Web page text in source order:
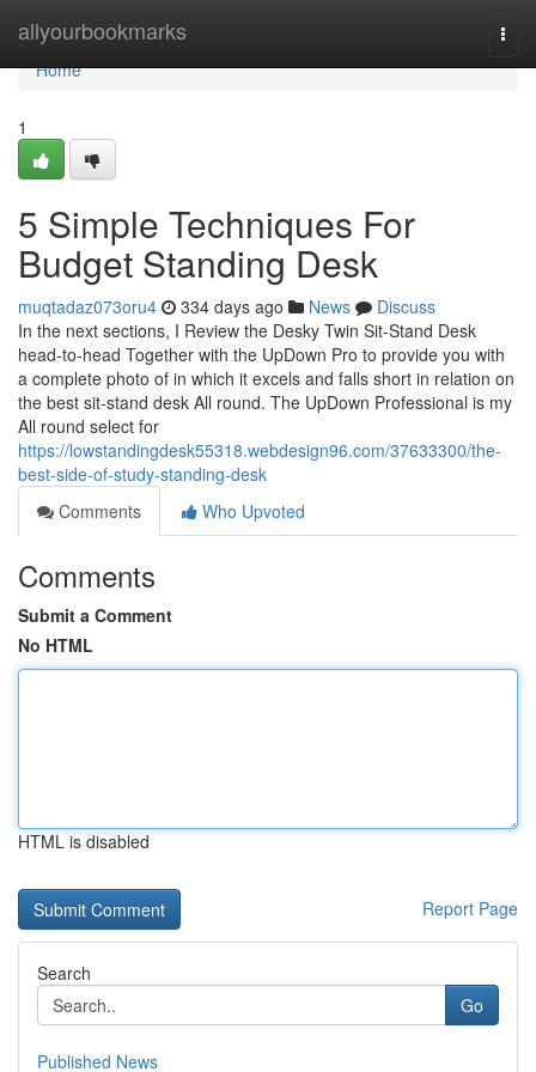
allyourbookmarks
Home
Home
1
5 Simple Techniques For
Budget Standing Desk
muqtadaz073oru4 334 days ago News
Discuss
In the next sections, I Review the Desky Twin Sit-Stand Desk
head-to-head Together with the UpDown Pro to provide you with
a complete photo of in which it excels and falls short in relation on
the best sit-stand desk All round. The UpDown Professional is my
All round select for
https://lowstandingdesk55318.webdesign96.com/37633300/the-
best-side-of-study-standing-desk
Comments
Who Upvoted
Comments
Submit a Comment
No HTML
HTML is disabled
Report Page
Search
Go
Published News